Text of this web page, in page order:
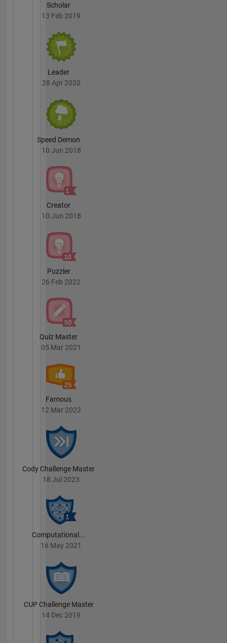
Scholar
13 Feb 2019
Leader
28 Apr 2020
Speed Demon
10 Jun 2018
Creator
10 Jun 2018
Puzzler
26 Feb 2022
Quiz Master
05 Mar 2021
Famous
12 Mar 2022
Cody Challenge Master
18 Jul 2023
Computational...
16 May 2021
CUP Challenge Master
14 Dec 2019